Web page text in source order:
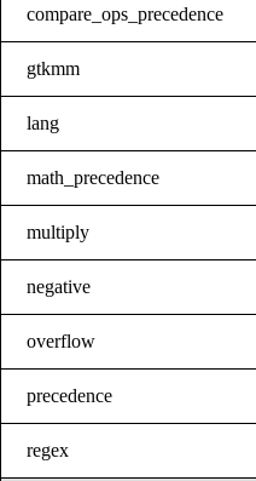
compare_ops_precedence
gtkmm
lang
math_precedence
multiply
negative
overflow
precedence
regex